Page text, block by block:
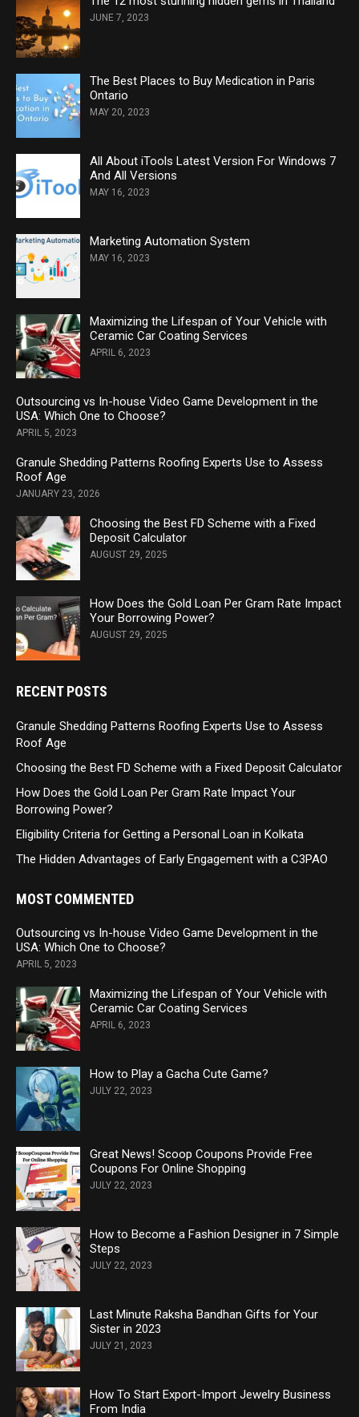
JUNE 7, 2023
The Best Places to Buy Medication in Paris
Ontario
MAY 20, 2023
All About iTools Latest Version For Windows 7
And All Versions
MAY 16, 2023
Marketing Automation System
MAY 16, 2023
Maximizing the Lifespan of Your Vehicle with
Ceramic Car Coating Services
APRIL 6, 2023
Outsourcing vs In-house Video Game Development in the
USA: Which One to Choose?
APRIL 5, 2023
Granule Shedding Patterns Roofing Experts Use to Assess
Roof Age
JANUARY 23, 2026
Choosing the Best FD Scheme with a Fixed
Deposit Calculator
AUGUST 29, 2025
How Does the Gold Loan Per Gram Rate Impact
Your Borrowing Power?
AUGUST 29, 2025
RECENT POSTS
Granule Shedding Patterns Roofing Experts Use to Assess
Roof Age
Choosing the Best FD Scheme with a Fixed Deposit Calculator
How Does the Gold Loan Per Gram Rate Impact Your
Borrowing Power?
Eligibility Criteria for Getting a Personal Loan in Kolkata
The Hidden Advantages of Early Engagement with a C3PAO
MOST COMMENTED
Outsourcing vs In-house Video Game Development in the
USA: Which One to Choose?
APRIL 5, 2023
Maximizing the Lifespan of Your Vehicle with
Ceramic Car Coating Services
APRIL 6, 2023
How to Play a Gacha Cute Game?
JULY 22, 2023
Great News! Scoop Coupons Provide Free
Coupons For Online Shopping
JULY 22, 2023
How to Become a Fashion Designer in 7 Simple
Steps
JULY 22, 2023
Last Minute Raksha Bandhan Gifts for Your
Sister in 2023
JULY 21, 2023
How To Start Export-Import Jewelry Business
From India